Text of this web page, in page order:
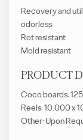
Recovery and
odorless
Rot resistant
Mold resistant
PRODUCT
Coco boards:
Reels: 10.000 x
Other: Upon